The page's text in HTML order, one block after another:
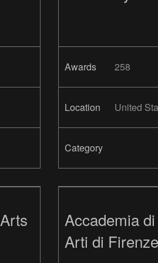
Awards 258
Location United
Category
Accademia
Arti di Firenze